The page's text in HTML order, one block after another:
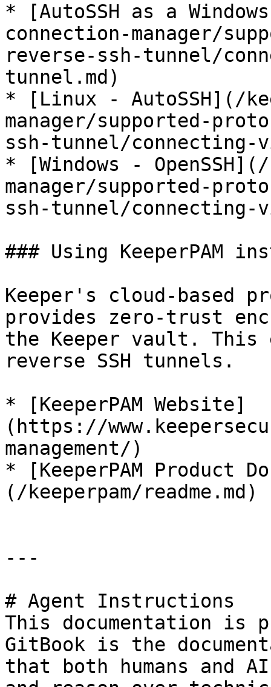
* [AutoSSH as a
connection-manager/
reverse-ssh-tunnel/
tunnel.md)
* [Linux - AutoSSH](/
manager/supported-
ssh-tunnel/connecting-
* [Windows -
manager/supported-
ssh-tunnel/connecting-
### Using KeeperPAM
Keeper's cloud-based
provides zero-trust
the Keeper vault.
reverse SSH tunnels.
* [KeeperPAM Website]
(https://
management/)
* [KeeperPAM Product
(/keeperpam/readme.md)
---
# Agent Instructions
This documentation is
GitBook is the
that both humans and